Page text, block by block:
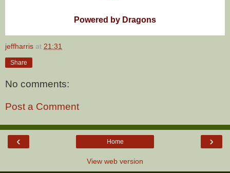
Powered by Dragons
jeffharris at 21:31
Share
No comments:
Post a Comment
‹ ›
Home
View web version